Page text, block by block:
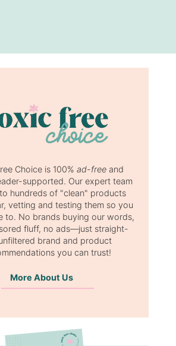
Choice is 100% ad-free and
supported. Our expert team
hundreds of "clean" products
vetting and testing them so you
to. No brands buying our words,
fluff, no ads—just straight-
brand and product
you can trust!
More About Us